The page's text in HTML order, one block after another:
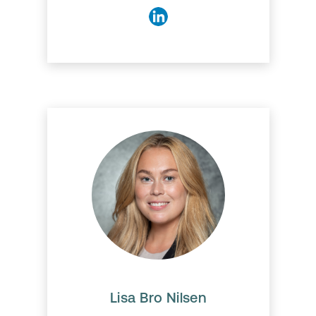
Lisa Bro Nilsen
Lisa Bro Nilsen
Lisa has a master's degree in
Information-Technology
Management and a Bachelor's
always thrives on improving her